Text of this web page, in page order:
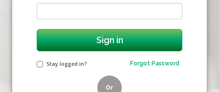
Stay logged in? Forgot Password
Or